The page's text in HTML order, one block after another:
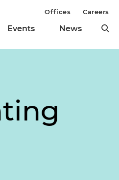
Events News
Offices Careers